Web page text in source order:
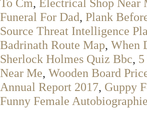
To Cm, Electrical Shop Near
Funeral For Dad, Plank
Source Threat Intelligence
Badrinath Route Map, When
Sherlock Holmes Quiz Bbc,
Near Me, Wooden Board
Annual Report 2017, Guppy
Funny Female